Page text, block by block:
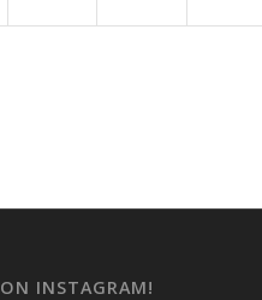
INSTAGRAM!